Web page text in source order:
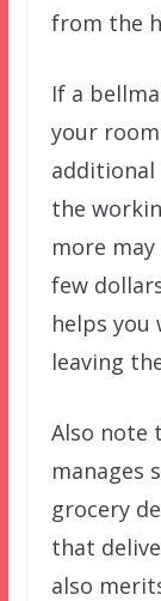
from the
If a
your
the
more may
few
helps you
leaving
Also note
manages
grocery
that
also